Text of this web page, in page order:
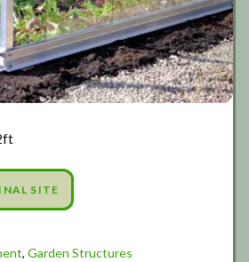
SITE
, Garden Structures